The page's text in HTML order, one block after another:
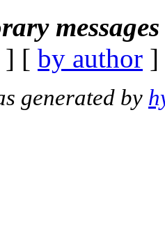
] [ by author
generated by